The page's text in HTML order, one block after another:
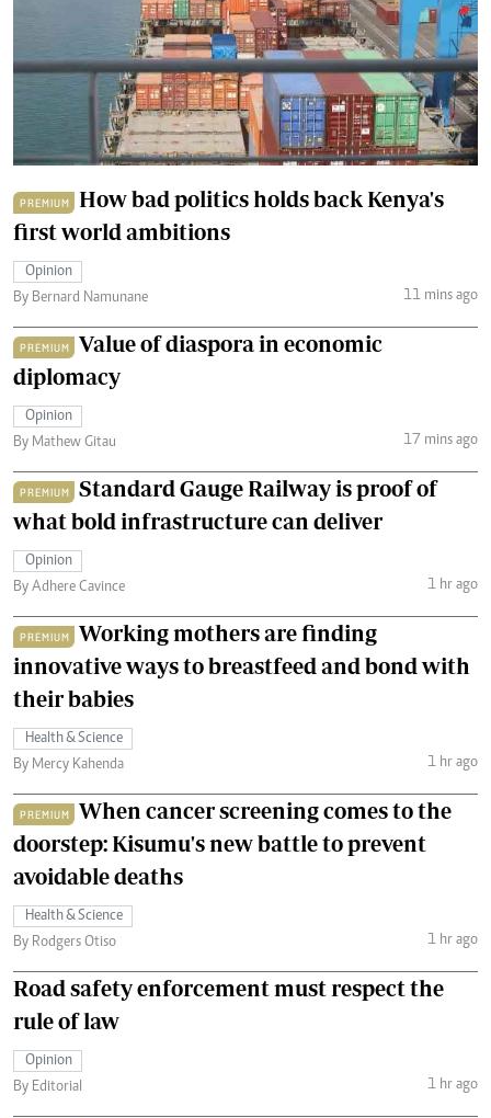
PREMIUM
How bad politics holds back Kenya's
first world ambitions
Opinion
By Bernard Namunane
11 mins ago
PREMIUM
Value of diaspora in economic
diplomacy
Opinion
By Mathew Gitau
17 mins ago
PREMIUM
Standard Gauge Railway is proof of
what bold infrastructure can deliver
Opinion
By Adhere Cavince
1 hr ago
PREMIUM
Working mothers are finding
innovative ways to breastfeed and bond with
their babies
Health & Science
By Mercy Kahenda
1 hr ago
PREMIUM
When cancer screening comes to the
doorstep: Kisumu's new battle to prevent
avoidable deaths
Health & Science
By Rodgers Otiso
1 hr ago
Road safety enforcement must respect the
rule of law
Opinion
By Editorial
1 hr ago